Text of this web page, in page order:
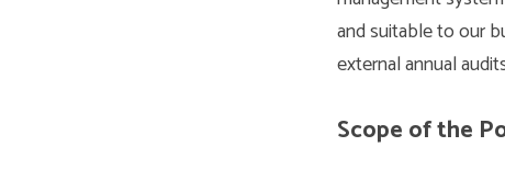
and suitable to our
external annual
Scope of the